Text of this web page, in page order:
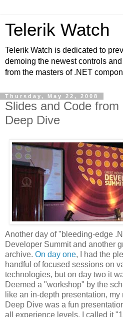
Telerik Watch
Telerik Watch is dedicated to
demoing the newest controls
from the masters of .NET
Thursday, May 22, 2008
Slides and Code
Deep Dive
Another day of "bleeding-edge
Developer Summit and another
archive. On day one, I had the
handful of focused sessions on
technologies, but on day two it
Deemed a "workshop" by the
like an in-depth presentation,
Deep Dive was a fun
all experience levels. I called it